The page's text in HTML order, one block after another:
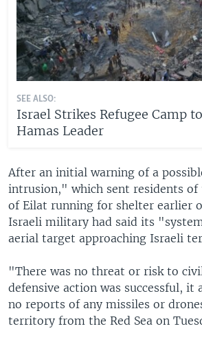
SEE ALSO:
Israel Strikes Refugee Camp
Hamas Leader
After an initial warning of a
intrusion," which sent residents
of Eilat running for shelter earlier
Israeli military had said its
aerial target approaching Israeli
"There was no threat or risk to
defensive action was successful, it
no reports of any missiles or
territory from the Red Sea on